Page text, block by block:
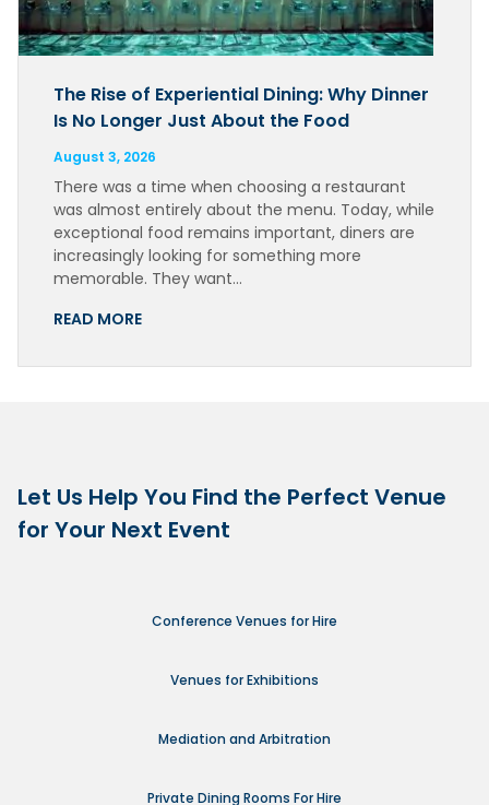
The Rise of Experiential Dining: Why Dinner
Is No Longer Just About the Food
August 3, 2026
There was a time when choosing a restaurant
was almost entirely about the menu. Today, while
exceptional food remains important, diners are
increasingly looking for something more
memorable. They want…
READ MORE
Let Us Help You Find the Perfect Venue
for Your Next Event
Conference Venues for Hire
Venues for Exhibitions
Mediation and Arbitration
Private Dining Rooms For Hire